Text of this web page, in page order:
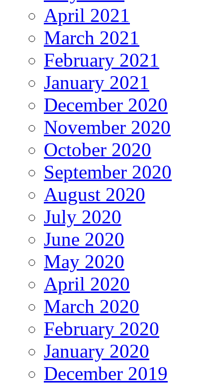
April 2021
March 2021
February 2021
January 2021
December 2020
November 2020
October 2020
September 2020
August 2020
July 2020
June 2020
May 2020
April 2020
March 2020
February 2020
January 2020
December 2019